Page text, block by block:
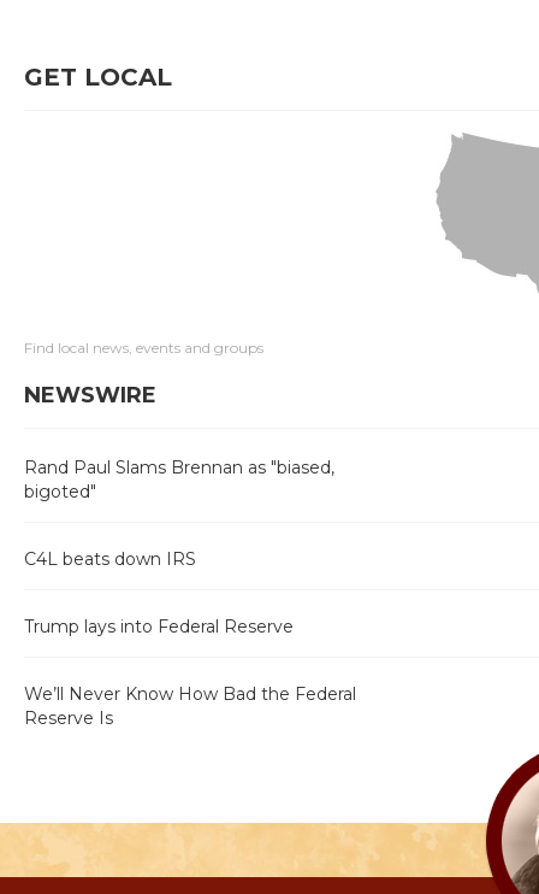
GET LOCAL
Find local news, events and groups
NEWSWIRE
Rand Paul Slams Brennan as "biased,
bigoted"
C4L beats down IRS
Trump lays into Federal Reserve
We’ll Never Know How Bad the Federal
Reserve Is